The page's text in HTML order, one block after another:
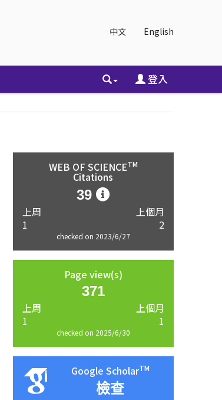
中文 English
登入
WEB OF SCIENCETM
Citations
39
上周
1
上個月
2
checked on 2023/6/27
Page view(s)
371
上周
1
上個月
1
checked on 2025/6/30
Google ScholarTM
檢查